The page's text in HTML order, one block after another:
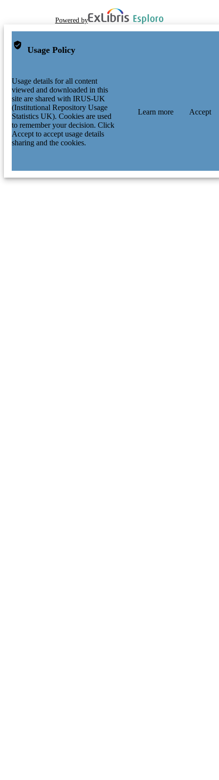
Powered by
Usage Policy
Usage details for all content
viewed and downloaded in this
site are shared with IRUS-UK
(Institutional Repository Usage
Statistics UK). Cookies are used
to remember your decision. Click
Accept to accept usage details
sharing and the cookies.
Learn more Accept